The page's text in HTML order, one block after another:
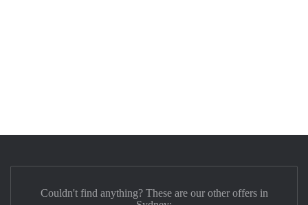
Couldn't find anything? These are our other offers in